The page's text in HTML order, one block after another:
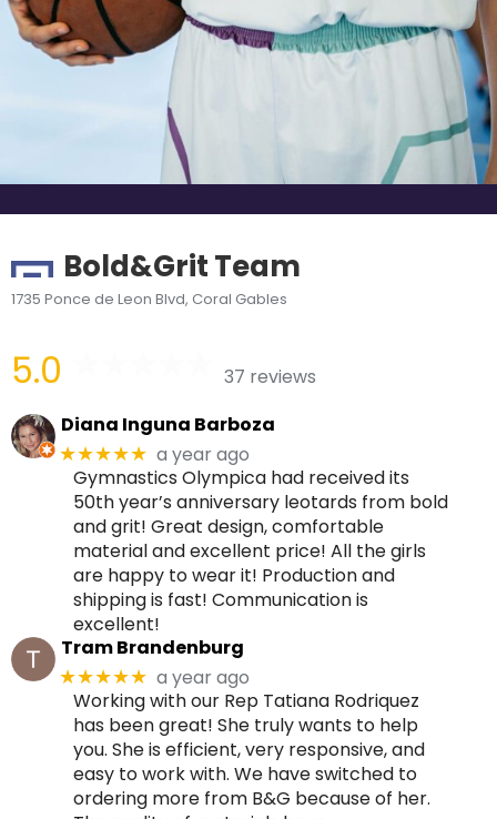
Bold&Grit Team
1735 Ponce de Leon Blvd, Coral Gables
5.0
37 reviews
Diana Inguna Barboza
★★★★★ a year ago
Gymnastics Olympica had received its
50th year’s anniversary leotards from bold
and grit! Great design, comfortable
material and excellent price! All the girls
are happy to wear it! Production and
shipping is fast! Communication is
excellent!
Tram Brandenburg
★★★★★ a year ago
Working with our Rep Tatiana Rodriquez
has been great! She truly wants to help
you. She is efficient, very responsive, and
easy to work with. We have switched to
ordering more from B&G because of her.